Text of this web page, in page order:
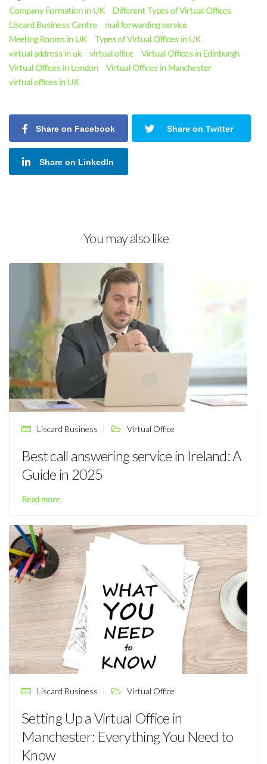
Company Formation in UK
Different Types of Virtual Offices
Liscard Business Centre
mail forwarding service
Meeting Rooms in UK
Types of Virtual Offices in UK
virtual address in uk
virtual office
Virtual Offices in Edinburgh
Virtual Offices in London
Virtual Offices in Manchester
virtual offices in UK
Share on Facebook Share on Twitter
Share on LinkedIn
You may also like
Liscard Business Virtual Office
Best call answering service in Ireland: A
Guide in 2025
Read more
Liscard Business Virtual Office
Setting Up a Virtual Office in
Manchester: Everything You Need to
Know